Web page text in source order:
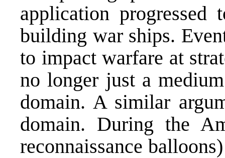
application
building war ships.
to impact warfare at
no longer just a
domain. A similar
domain. During the
reconnaissance